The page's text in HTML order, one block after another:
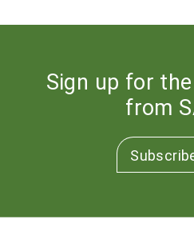
Sign up for
from